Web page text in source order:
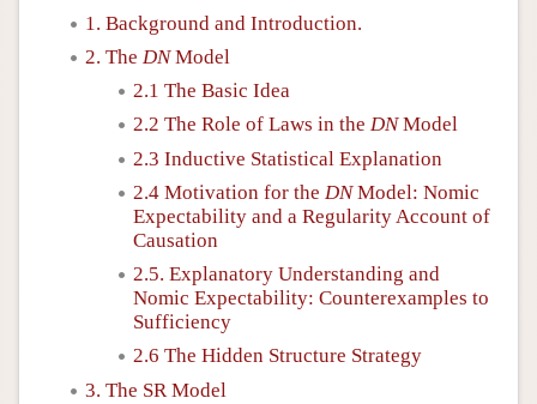
1. Background and Introduction.
2. The DNModel
2.1 The Basic Idea
2.2 The Role of Laws in the DNModel
2.3 Inductive Statistical Explanation
2.4 Motivation for the DNModel: Nomic
Expectability and a Regularity Account of
Causation
2.5. Explanatory Understanding and
Nomic Expectability: Counterexamples to
Sufficiency
2.6 The Hidden Structure Strategy
3. The SR Model